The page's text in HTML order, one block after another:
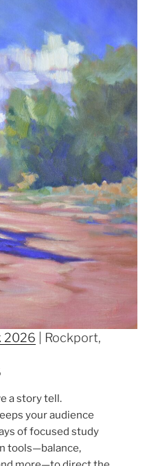
2026 | Rockport,
a story tell.
your audience
of focused study
tools—balance,